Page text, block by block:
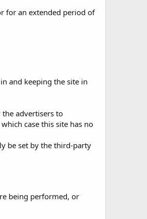
for an extended period of
and keeping the site in
advertisers to
case this site has no
be set by the third-party
being performed, or